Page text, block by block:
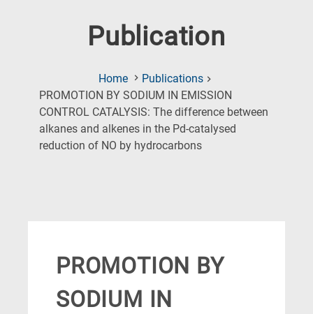
Publication
Home
Publications
PROMOTION BY SODIUM IN EMISSION
CONTROL CATALYSIS: The difference between
alkanes and alkenes in the Pd-catalysed
reduction of NO by hydrocarbons(Current
PROMOTION BY
SODIUM IN